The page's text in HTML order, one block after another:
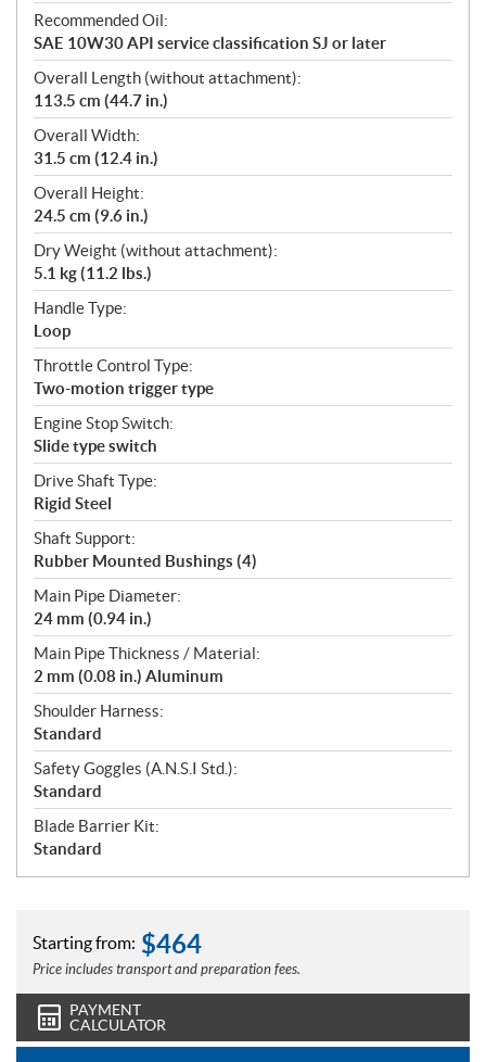
Recommended Oil:
SAE 10W30 API service classification SJ or later
Overall Length (without attachment):
113.5 cm (44.7 in.)
Overall Width:
31.5 cm (12.4 in.)
Overall Height:
24.5 cm (9.6 in.)
Dry Weight (without attachment):
5.1 kg (11.2 lbs.)
Handle Type:
Loop
Throttle Control Type:
Two-motion trigger type
Engine Stop Switch:
Slide type switch
Drive Shaft Type:
Rigid Steel
Shaft Support:
Rubber Mounted Bushings (4)
Main Pipe Diameter:
24 mm (0.94 in.)
Main Pipe Thickness / Material:
2 mm (0.08 in.) Aluminum
Shoulder Harness:
Standard
Safety Goggles (A.N.S.I Std.):
Standard
Blade Barrier Kit:
Standard
Starting from: $464
Price includes transport and preparation fees.
PAYMENT
CALCULATOR